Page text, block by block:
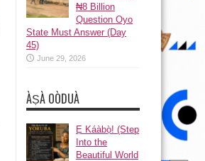
₦8 Billion
Question Oyo
State Must Answer (Day
45)
June 29, 2026
ÀṢÀ OÒDUÀ
Ẹ Káàbọ̀! (Step
Into the
Beautiful World